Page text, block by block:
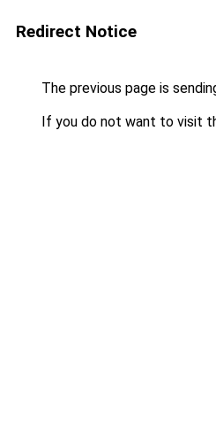
Redirect Notice
The previous page is
If you do not want to visit